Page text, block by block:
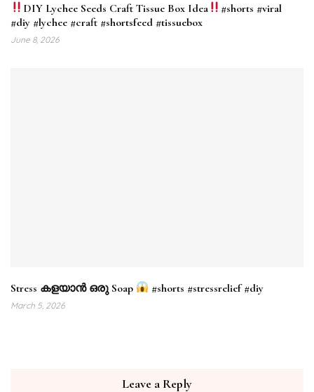
DIY Lychee Seeds Craft Tissue Box Idea
#shorts #viral
#diy #lychee #craft #shortsfeed #tissuebox
June 8, 2026
Stress കളയാൻ ഒരു Soap #shorts #stressrelief #diy
March 5, 2026
Leave a Reply